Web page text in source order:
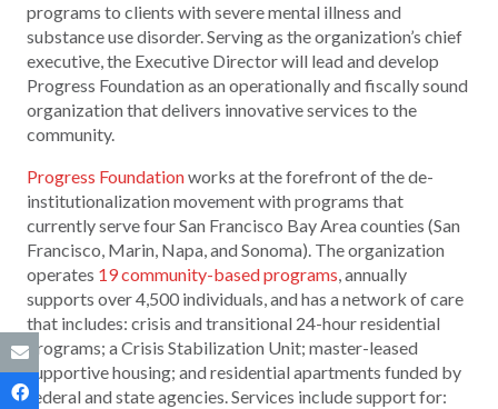
programs to clients with severe mental illness and
substance use disorder. Serving as the organization’s chief
executive, the Executive Director will lead and develop
Progress Foundation as an operationally and fiscally sound
organization that delivers innovative services to the
community.
Progress Foundationworks at the forefront of the de-
institutionalization movement with programs that
currently serve four San Francisco Bay Area counties (San
Francisco, Marin, Napa, and Sonoma). The organization
operates 19 community-based programs, annually
supports over 4,500 individuals, and has a network of care
that includes: crisis and transitional 24-hour residential
programs; a Crisis Stabilization Unit; master-leased
supportive housing; and residential apartments funded by
federal and state agencies. Services include support for: